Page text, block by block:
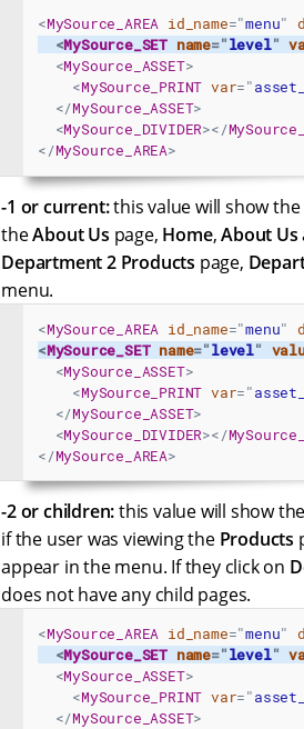
<MySource_AREA id_name="menu"
<MySource_SET name="level"
<MySource_ASSET>
<MySource_PRINT var="
</MySource_ASSET>
<MySource_DIVIDER></
</MySource_AREA>
-1 or current:this value will show the
theAbout Us page, Home,About Us
Department 2 Products page,
menu.
<MySource_AREA id_name="menu"
<MySource_SET name="level"
<MySource_ASSET>
<MySource_PRINT var="
</MySource_ASSET>
<MySource_DIVIDER></
</MySource_AREA>
-2 or children:this value will show
if the user was viewing the Products
appear in the menu. If they click on
does not have any child pages.
<MySource_AREA id_name="menu"
<MySource_SET name="level"
<MySource_ASSET>
<MySource_PRINT var="
</MySource_ASSET>